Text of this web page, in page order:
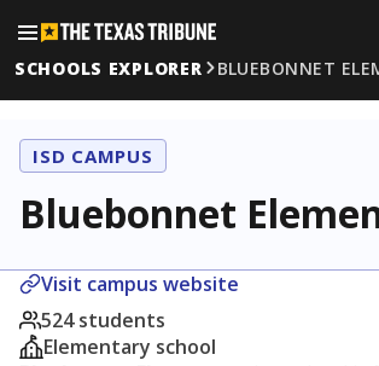
SCHOOLS EXPLORER
BLUEBONNET
ISD CAMPUS
Bluebonnet
Visit campus website
524 students
Elementary school